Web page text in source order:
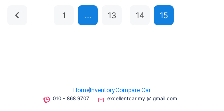
1 … 13 14 15
HomeInventoryCompare Car
010 - 868 9707 excellentcar.my @ gmail.com